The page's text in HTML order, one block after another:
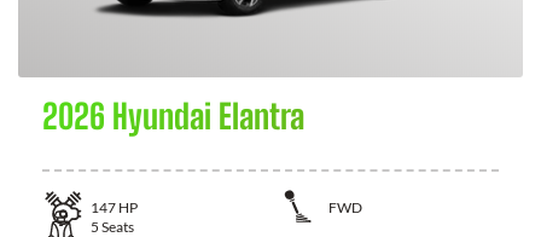
2026 Hyundai Elantra
147 HP
FWD
5 Seats